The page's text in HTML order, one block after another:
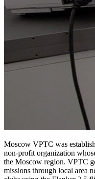
Moscow VPTC was
non-profit organization
the Moscow region. VPTC
missions through local area